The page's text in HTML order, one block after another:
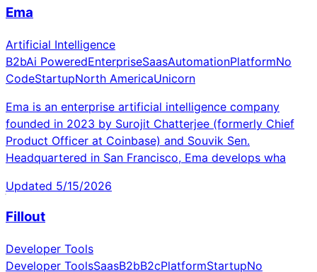
Ema
Artificial Intelligence
B2bAi PoweredEnterpriseSaasAutomationPlatformNo
CodeStartupNorth AmericaUnicorn
Ema is an enterprise artificial intelligence company
founded in 2023 by Surojit Chatterjee (formerly Chief
Product Officer at Coinbase) and Souvik Sen.
Headquartered in San Francisco, Ema develops wha
Updated 5/15/2026
Fillout
Developer Tools
Developer ToolsSaasB2bB2cPlatformStartupNo